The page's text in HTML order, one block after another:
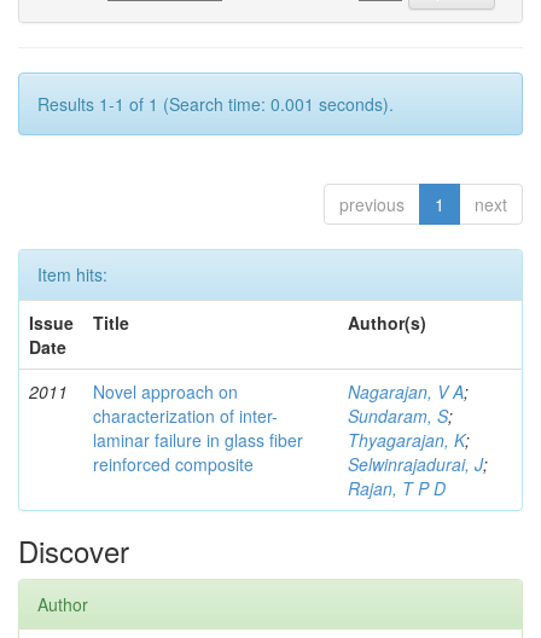
Results 1-1 of 1 (Search time: 0.001 seconds).
previous 1 next
Item hits:
Issue
Date
Title Author(s)
2011
Novel approach on
characterization of inter-
laminar failure in glass fiber
reinforced composite
Nagarajan, V A;
Sundaram, S;
Thyagarajan, K;
Selwinrajadurai, J;
Rajan, T P D
Discover
Author